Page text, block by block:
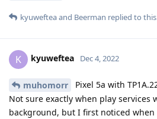
kyuwefteaand Beerman replied to
K kyuweftea Dec 4, 2022
muhomorr
Pixel 5a with
Not sure exactly when play services
background, but I first noticed